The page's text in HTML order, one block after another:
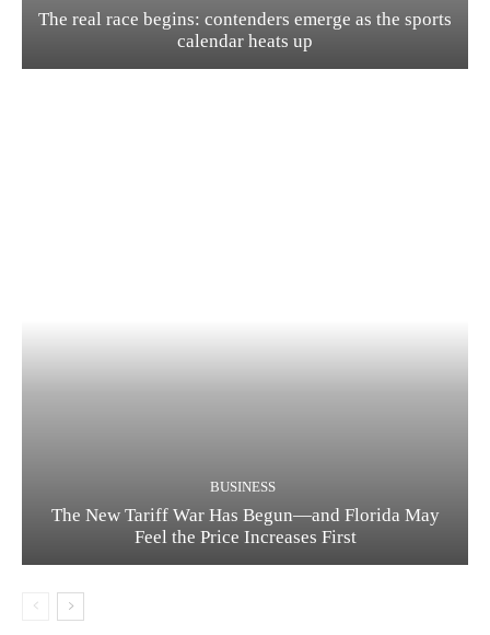
The real race begins: contenders emerge as the sports
calendar heats up
BUSINESS
The New Tariff War Has Begun—and Florida May
Feel the Price Increases First